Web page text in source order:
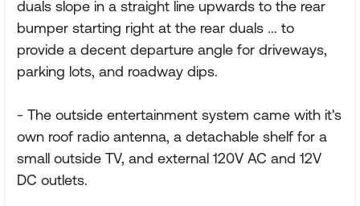
duals slope in a straight line upwards to the rear
bumper starting right at the rear duals ... to
provide a decent departure angle for driveways,
parking lots, and roadway dips.
- The outside entertainment system came with it's
own roof radio antenna, a detachable shelf for a
small outside TV, and external 120V AC and 12V
DC outlets.